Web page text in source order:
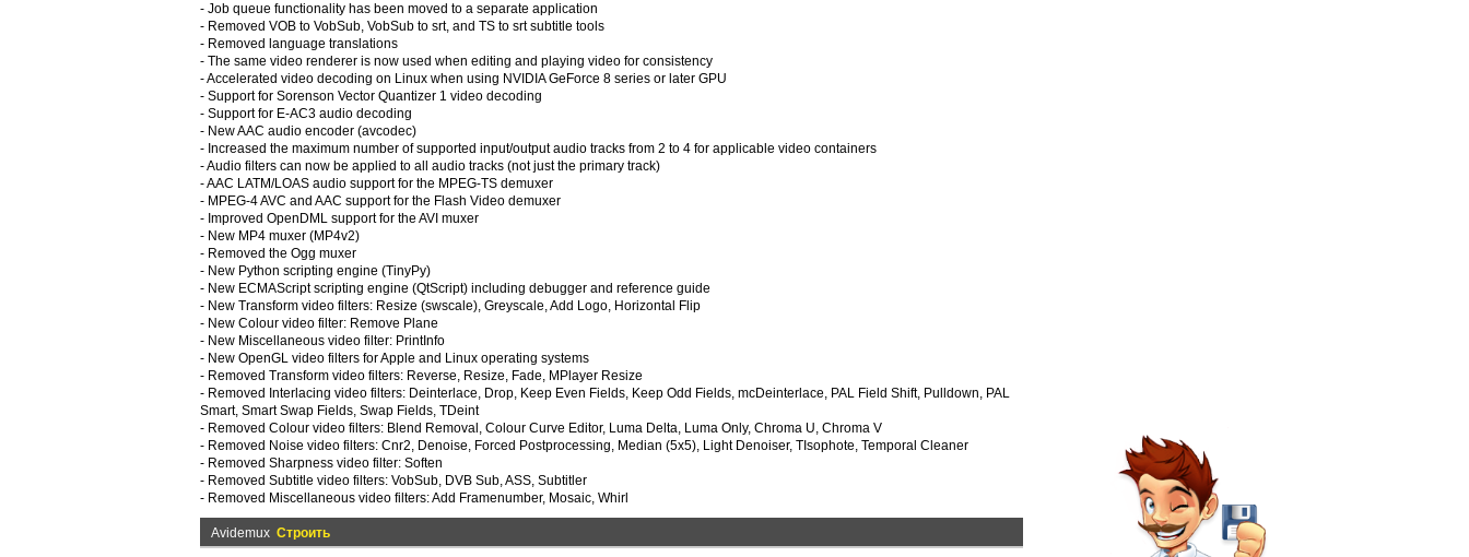
- Job queue functionality has been moved to a separate application
- Removed VOB to VobSub, VobSub to srt, and TS to srt subtitle tools
- Removed language translations
- The same video renderer is now used when editing and playing video for consistency
- Accelerated video decoding on Linux when using NVIDIA GeForce 8 series or later GPU
- Support for Sorenson Vector Quantizer 1 video decoding
- Support for E-AC3 audio decoding
- New AAC audio encoder (avcodec)
- Increased the maximum number of supported input/output audio tracks from 2 to 4 for applicable video containers
- Audio filters can now be applied to all audio tracks (not just the primary track)
- AAC LATM/LOAS audio support for the MPEG-TS demuxer
- MPEG-4 AVC and AAC support for the Flash Video demuxer
- Improved OpenDML support for the AVI muxer
- New MP4 muxer (MP4v2)
- Removed the Ogg muxer
- New Python scripting engine (TinyPy)
- New ECMAScript scripting engine (QtScript) including debugger and reference guide
- New Transform video filters: Resize (swscale), Greyscale, Add Logo, Horizontal Flip
- New Colour video filter: Remove Plane
- New Miscellaneous video filter: PrintInfo
- New OpenGL video filters for Apple and Linux operating systems
- Removed Transform video filters: Reverse, Resize, Fade, MPlayer Resize
- Removed Interlacing video filters: Deinterlace, Drop, Keep Even Fields, Keep Odd Fields, mcDeinterlace, PAL Field Shift, Pulldown, PAL
Smart, Smart Swap Fields, Swap Fields, TDeint
- Removed Colour video filters: Blend Removal, Colour Curve Editor, Luma Delta, Luma Only, Chroma U, Chroma V
- Removed Noise video filters: Cnr2, Denoise, Forced Postprocessing, Median (5x5), Light Denoiser, TIsophote, Temporal Cleaner
- Removed Sharpness video filter: Soften
- Removed Subtitle video filters: VobSub, DVB Sub, ASS, Subtitler
- Removed Miscellaneous video filters: Add Framenumber, Mosaic, Whirl
Avidemux Строить